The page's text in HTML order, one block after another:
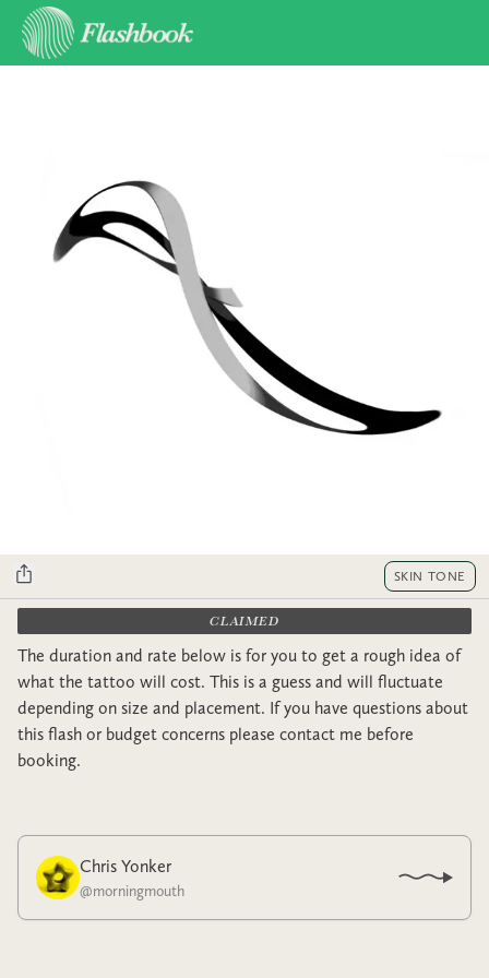
SKIN TONE
CLAIMED
The duration and rate below is for you to get a rough idea of
what the tattoo will cost. This is a guess and will fluctuate
depending on size and placement. If you have questions about
this flash or budget concerns please contact me before
booking.
Chris Yonker
@morningmouth